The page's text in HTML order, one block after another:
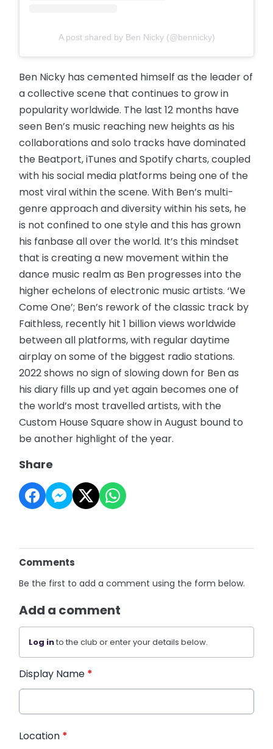
A post shared by Ben Nicky (@bennicky)
Ben Nicky has cemented himself as the leader of
a collective scene that continues to grow in
popularity worldwide. The last 12 months have
seen Ben’s music reaching new heights as his
collaborations and solo tracks have dominated
the Beatport, iTunes and Spotify charts, coupled
with his social media platforms being one of the
most viral within the scene. With Ben’s multi-
genre approach and diversity within his sets, he
is not confined to one style and this has grown
his fanbase all over the world. It’s this mindset
that is creating a new movement within the
dance music realm as Ben progresses into the
higher echelons of electronic music artists. ‘We
Come One’; Ben’s rework of the classic track by
Faithless, recently hit 1 billion views worldwide
between all platforms, with regular daytime
airplay on some of the biggest radio stations.
2022 shows no sign of slowing down for Ben as
his diary fills up and yet again becomes one of
the world’s most travelled artists, with the
Custom House Square show in August bound to
be another highlight of the year.
Share
Comments
Be the first to add a comment using the form below.
Add a comment
Log into the club or enter your details below.
Display Name *
Location *